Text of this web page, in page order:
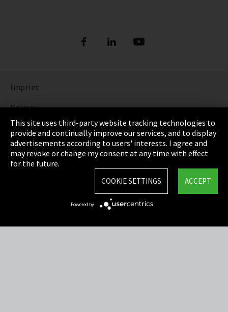
Imprint
Privacy
Cookie Settings
Terms & Conditions
Sitemap
This site uses third-party website tracking technologies to
provide and continually improve our services, and to display
advertisements according to users' interests. I agree and
may revoke or change my consent at any time with effect
for the future.
ACCEPT
COOKIE SETTINGS
Powered by